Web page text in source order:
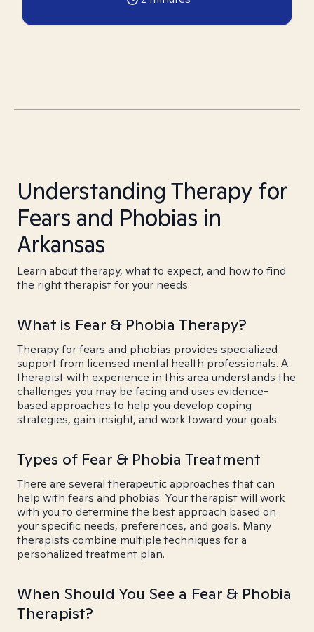
Understanding Therapy for
Fears and Phobias in
Arkansas
Learn about therapy, what to expect, and how to find
the right therapist for your needs.
What is Fear & Phobia Therapy?
Therapy for fears and phobias provides specialized
support from licensed mental health professionals. A
therapist with experience in this area understands the
challenges you may be facing and uses evidence-
based approaches to help you develop coping
strategies, gain insight, and work toward your goals.
Types of Fear & Phobia Treatment
There are several therapeutic approaches that can
help with fears and phobias. Your therapist will work
with you to determine the best approach based on
your specific needs, preferences, and goals. Many
therapists combine multiple techniques for a
personalized treatment plan.
When Should You See a Fear & Phobia
Therapist?